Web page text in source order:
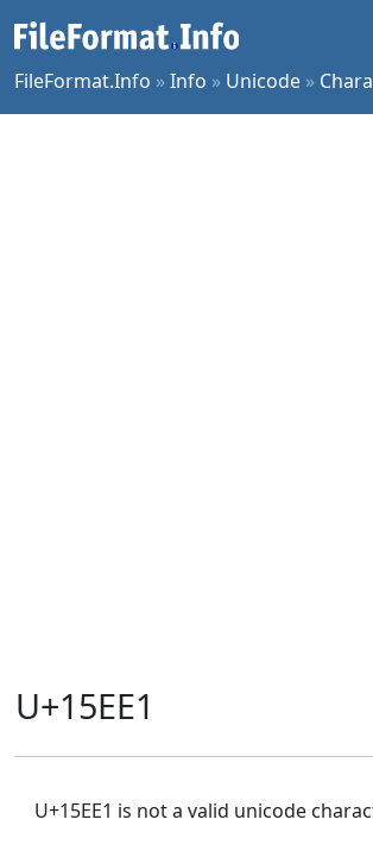
FileFormat.Info »Info » Unicode »
U+15EE1
U+15EE1 is not a valid unicode